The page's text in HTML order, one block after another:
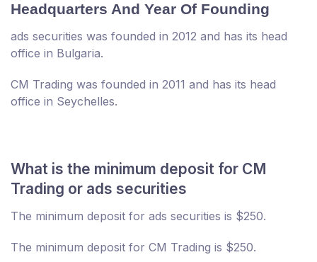
Headquarters And Year Of Founding
ads securities was founded in 2012 and has its head
office in Bulgaria.
CM Trading was founded in 2011 and has its head
office in Seychelles.
What is the minimum deposit for CM
Trading or ads securities
The minimum deposit for ads securities is $250.
The minimum deposit for CM Trading is $250.